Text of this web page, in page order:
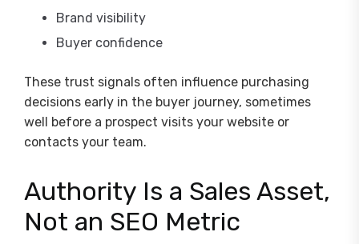
Brand visibility
Buyer confidence
These trust signals often influence purchasing
decisions early in the buyer journey, sometimes
well before a prospect visits your website or
contacts your team.
Authority Is a Sales Asset,
Not an SEO Metric